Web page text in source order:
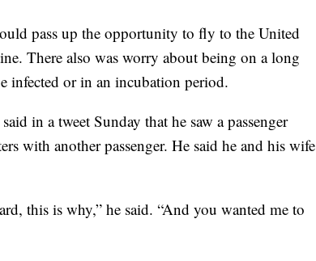
pass up the opportunity to fly to the United
There also was worry about being on a long
infected or in an incubation period.
in a tweet Sunday that he saw a passenger
with another passenger. He said he and his wife
this is why,” he said. “And you wanted me to